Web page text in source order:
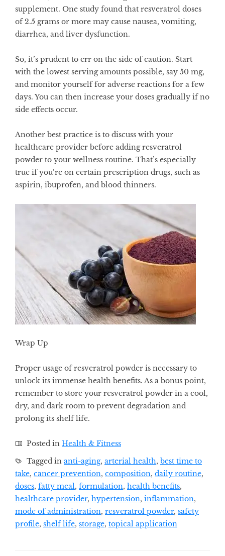
supplement. One study found that resveratrol doses
of 2.5 grams or more may cause nausea, vomiting,
diarrhea, and liver dysfunction.
So, it’s prudent to err on the side of caution. Start
with the lowest serving amounts possible, say 50 mg,
and monitor yourself for adverse reactions for a few
days. You can then increase your doses gradually if no
side effects occur.
Another best practice is to discuss with your
healthcare provider before adding resveratrol
powder to your wellness routine. That’s especially
true if you’re on certain prescription drugs, such as
aspirin, ibuprofen, and blood thinners.
Wrap Up
Proper usage of resveratrol powder is necessary to
unlock its immense health benefits. As a bonus point,
remember to store your resveratrol powder in a cool,
dry, and dark room to prevent degradation and
prolong its shelf life.
Posted in Health & Fitness
Tagged in anti-aging, arterial health, best time to
take, cancer prevention, composition, daily routine,
doses, fatty meal, formulation, health benefits,
healthcare provider, hypertension, inflammation,
mode of administration, resveratrol powder, safety
profile, shelf life, storage, topical application